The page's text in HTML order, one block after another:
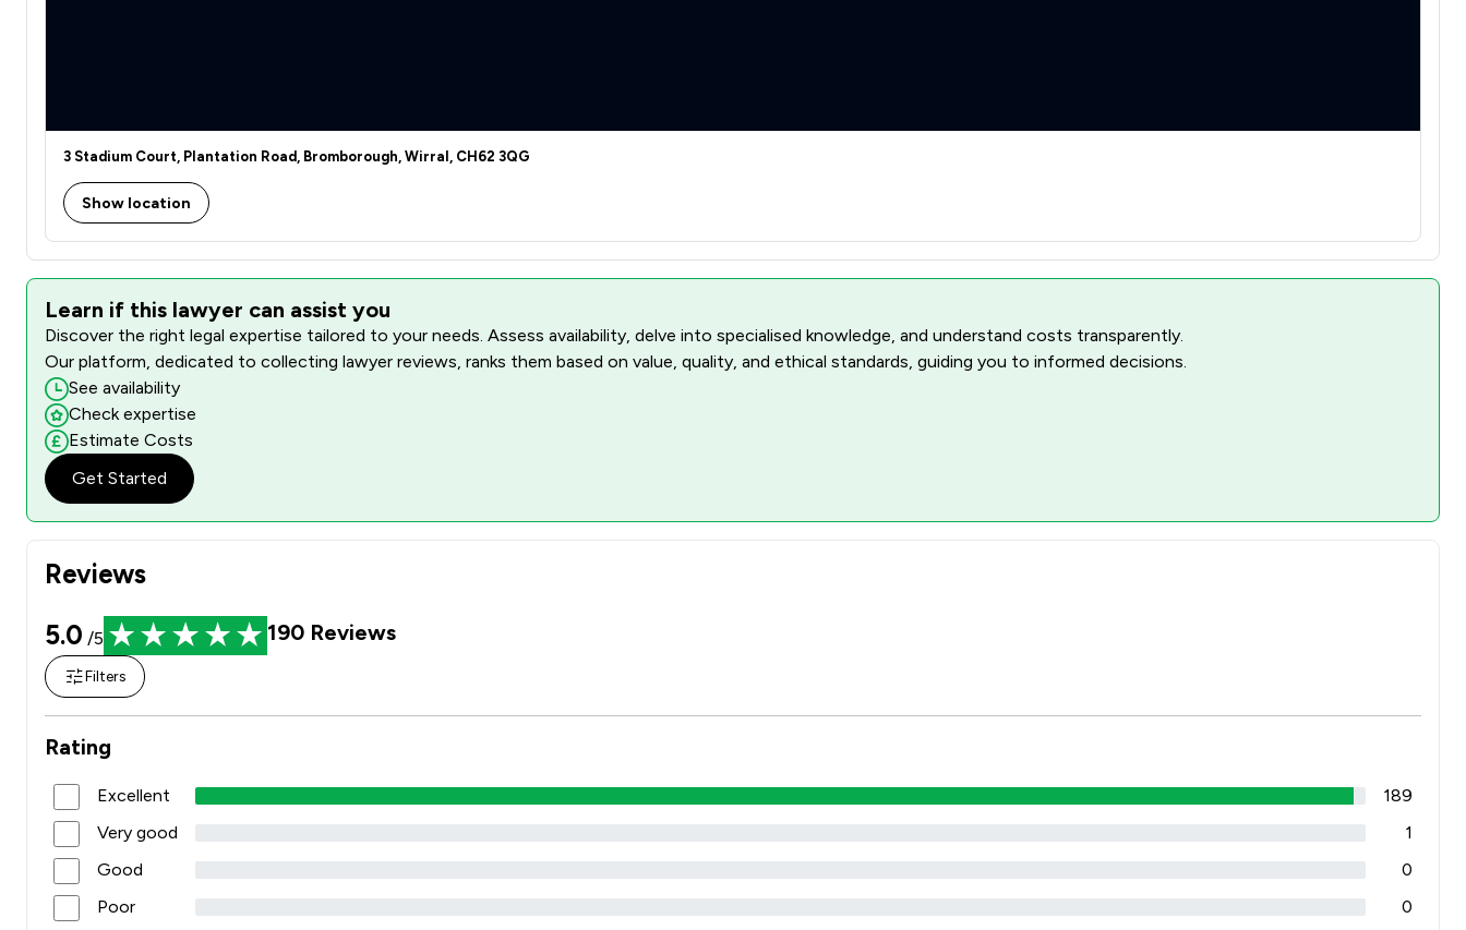
3 Stadium Court, Plantation Road, Bromborough, Wirral, CH62 3QG
Show location
Reviews
5.0 /5 190 Reviews
Filters
Rating
Excellent
189
Very good
1
Good
0
Poor
0
Learn if this lawyer can assist you
Discover the right legal expertise tailored to your needs. Assess availability, delve into specialised knowledge, and understand costs transparently.
Our platform, dedicated to collecting lawyer reviews, ranks them based on value, quality, and ethical standards, guiding you to informed decisions.
See availability
Check expertise
Estimate Costs
Get Started